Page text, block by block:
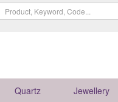
Quartz Jewellery